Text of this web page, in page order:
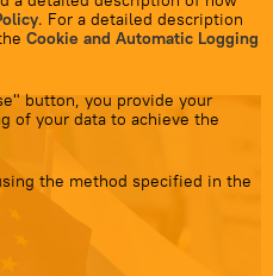
. For a detailed description
Cookie and Automatic Logging
button, you provide your
of your data to achieve the
the method specified in the